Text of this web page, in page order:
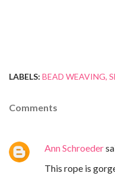
LABELS: BEAD WEAVING
Comments
Ann Schroeder
This rope is